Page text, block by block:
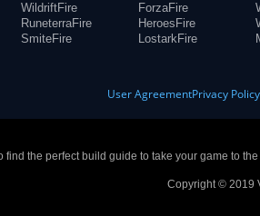
WildriftFire
RuneterraFire
SmiteFire
ForzaFire
HeroesFire
LostarkFire
User AgreementPrivacy Policy
find the perfect build guide to take your game to
Copyright © 2019